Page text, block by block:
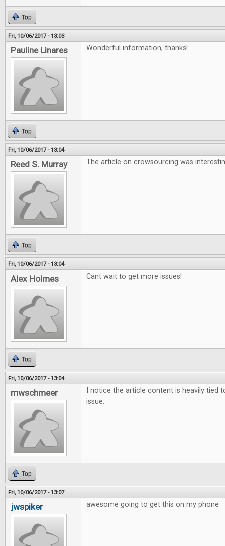
Top
Fri, 10/06/2017 - 13:03
Pauline Linares Wonderful information, thanks!
Top
Fri, 10/06/2017 - 13:04
Reed S. Murray The article on crowsourcing was
Top
Fri, 10/06/2017 - 13:04
Alex Holmes Cant wait to get more issues!
Top
Fri, 10/06/2017 - 13:04
mwschmeer
I notice the article content is heavily tied
issue.
Top
Fri, 10/06/2017 - 13:07
jwspiker awesome going to get this on my phone